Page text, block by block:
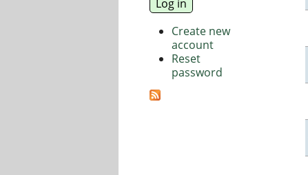
Create new
account
Reset
password